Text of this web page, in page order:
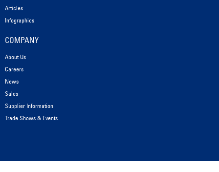
Articles
Infographics
COMPANY
About Us
Careers
News
Sales
Supplier Information
Trade Shows & Events